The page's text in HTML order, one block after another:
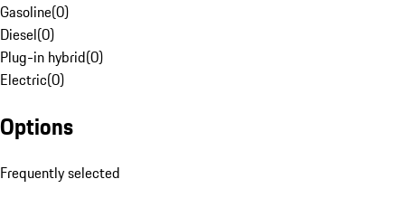
Gasoline(0)
Diesel(0)
Plug-in hybrid(0)
Electric(0)
Options
Frequently selected